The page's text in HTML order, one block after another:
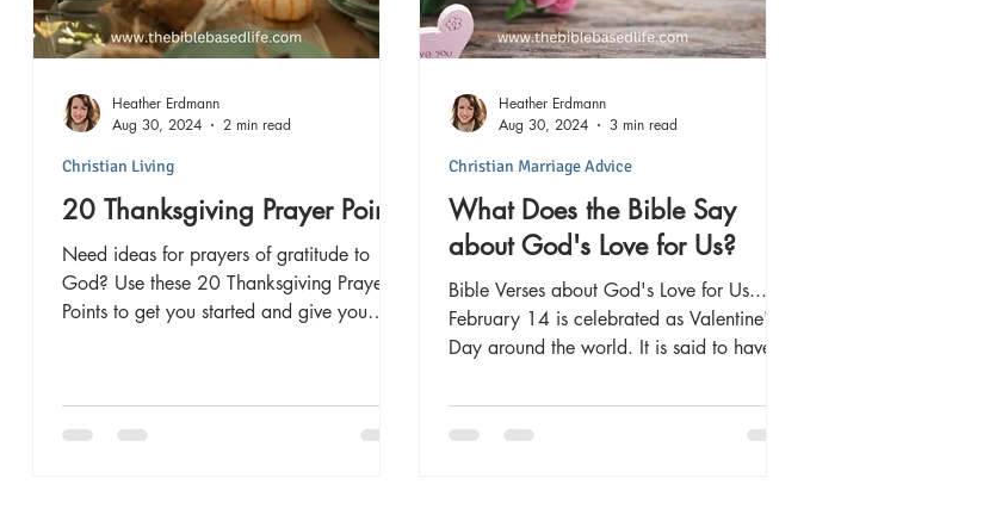
20 Thanksgiving Prayer Points
Need ideas for prayers of gratitude to
God? Use these 20 Thanksgiving Prayer
Points to get you started and give you
Christian Living
Heather Erdmann
Aug 30, 2024
2 min read
What Does the Bible Say
about God's Love for Us?
Bible Verses about God's Love for Us...
February 14 is celebrated as Valentine's
Day around the world. It is said to have
Christian Marriage Advice
Heather Erdmann
Aug 30, 2024
3 min read